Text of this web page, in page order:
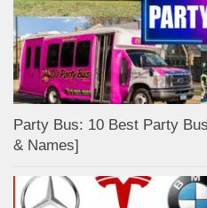
Party Bus: 10 Best Party
& Names]